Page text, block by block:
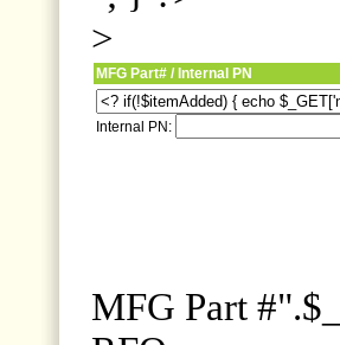
>
MFG Part# / Internal PN
Internal PN:
MFG Part